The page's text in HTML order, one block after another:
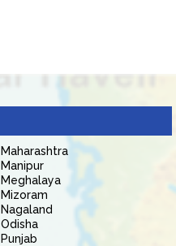
Maharashtra
Manipur
Meghalaya
Mizoram
Nagaland
Odisha
Punjab